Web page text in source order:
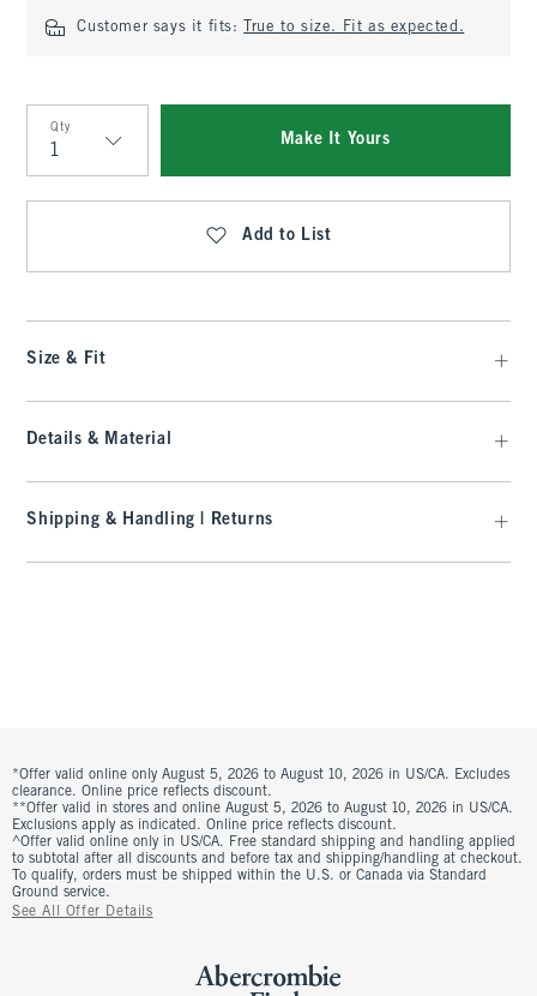
Customer says it fits: True to size. Fit as expected.
Qty
Qty
Make It Yours
Add to List
Size & Fit
Details & Material
Shipping & Handling | Returns
*Offer valid online only August 5, 2026 to August 10, 2026 in US/CA. Excludes
clearance. Online price reflects discount.
**Offer valid in stores and online August 5, 2026 to August 10, 2026 in US/CA.
Exclusions apply as indicated. Online price reflects discount.
^Offer valid online only in US/CA. Free standard shipping and handling applied
to subtotal after all discounts and before tax and shipping/handling at checkout.
To qualify, orders must be shipped within the U.S. or Canada via Standard
Ground service.
See All Offer Details